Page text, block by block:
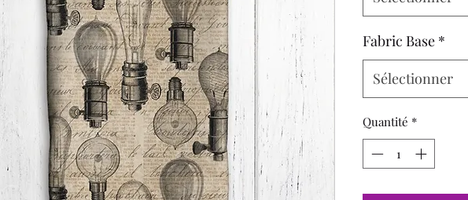
Fabric Base *
Sélectionner
Quantité *